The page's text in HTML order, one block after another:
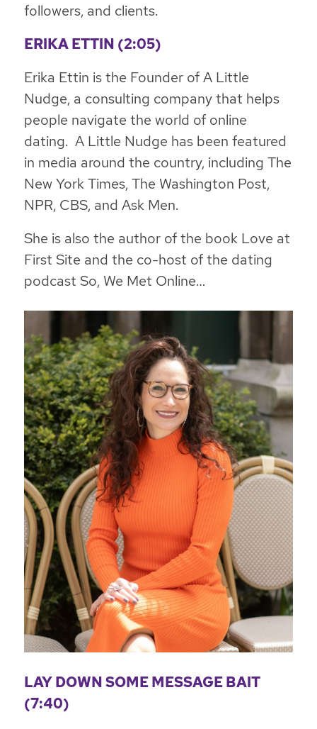
followers, and clients.
ERIKA ETTIN (2:05)
Erika Ettin is the Founder of A Little
Nudge, a consulting company that helps
people navigate the world of online
dating. A Little Nudge has been featured
in media around the country, including The
New York Times, The Washington Post,
NPR, CBS, and Ask Men.
She is also the author of the book Love at
First Site and the co-host of the dating
podcast So, We Met Online…
LAY DOWN SOME MESSAGE BAIT
(7:40)